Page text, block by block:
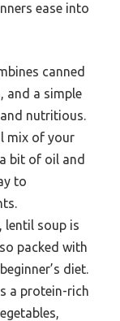
ease into
canned
and a simple
nutritious.
mix of your
bit of oil and
to
lentil soup is
packed with
diet.
a protein-rich